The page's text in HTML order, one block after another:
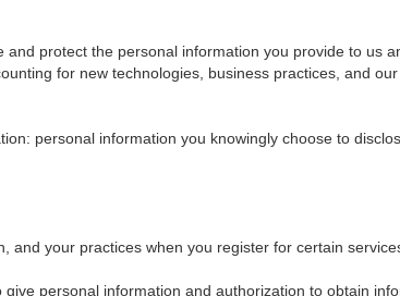
protect the personal information you provide to us
for new technologies, business practices, and
personal information you knowingly choose to
your practices when you register for certain
personal information and authorization to obtain